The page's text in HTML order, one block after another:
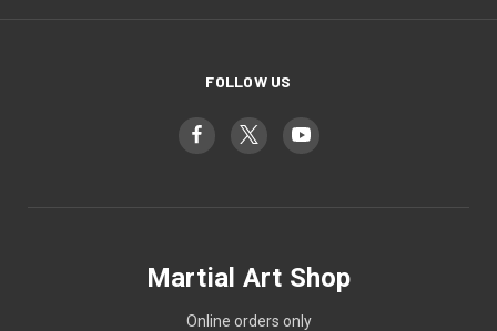
FOLLOW US
Martial Art Shop
Online orders only